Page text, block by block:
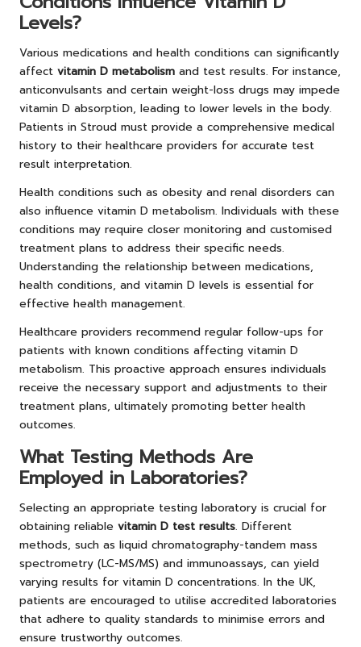
Levels?
Various medications and health conditions can significantly
affect vitamin D metabolism and test results. For instance,
anticonvulsants and certain weight-loss drugs may impede
vitamin D absorption, leading to lower levels in the body.
Patients in Stroud must provide a comprehensive medical
history to their healthcare providers for accurate test
result interpretation.
Health conditions such as obesity and renal disorders can
also influence vitamin D metabolism. Individuals with these
conditions may require closer monitoring and customised
treatment plans to address their specific needs.
Understanding the relationship between medications,
health conditions, and vitamin D levels is essential for
effective health management.
Healthcare providers recommend regular follow-ups for
patients with known conditions affecting vitamin D
metabolism. This proactive approach ensures individuals
receive the necessary support and adjustments to their
treatment plans, ultimately promoting better health
outcomes.
What Testing Methods Are
Employed in Laboratories?
Selecting an appropriate testing laboratory is crucial for
obtaining reliable vitamin D test results. Different
methods, such as liquid chromatography-tandem mass
spectrometry (LC-MS/MS) and immunoassays, can yield
varying results for vitamin D concentrations. In the UK,
patients are encouraged to utilise accredited laboratories
that adhere to quality standards to minimise errors and
ensure trustworthy outcomes.